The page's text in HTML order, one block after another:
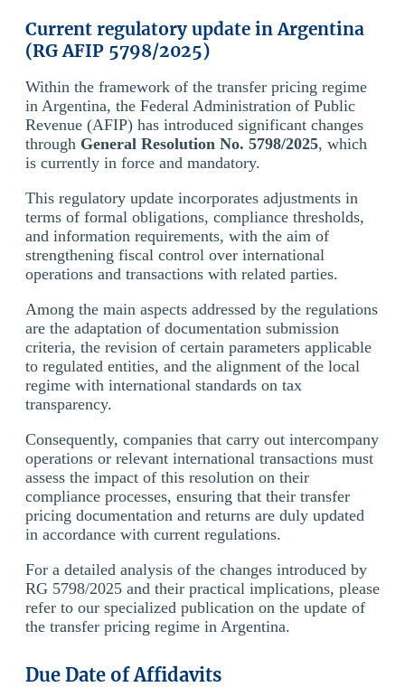
Current regulatory update in Argentina
(RG AFIP 5798/2025)
Within the framework of the transfer pricing regime
in Argentina, the Federal Administration of Public
Revenue (AFIP) has introduced significant changes
through General Resolution No. 5798/2025, which
is currently in force and mandatory.
This regulatory update incorporates adjustments in
terms of formal obligations, compliance thresholds,
and information requirements, with the aim of
strengthening fiscal control over international
operations and transactions with related parties.
Among the main aspects addressed by the regulations
are the adaptation of documentation submission
criteria, the revision of certain parameters applicable
to regulated entities, and the alignment of the local
regime with international standards on tax
transparency.
Consequently, companies that carry out intercompany
operations or relevant international transactions must
assess the impact of this resolution on their
compliance processes, ensuring that their transfer
pricing documentation and returns are duly updated
in accordance with current regulations.
For a detailed analysis of the changes introduced by
RG 5798/2025 and their practical implications, please
refer to our specialized publication on the update of
the transfer pricing regime in Argentina.
Due Date of Affidavits